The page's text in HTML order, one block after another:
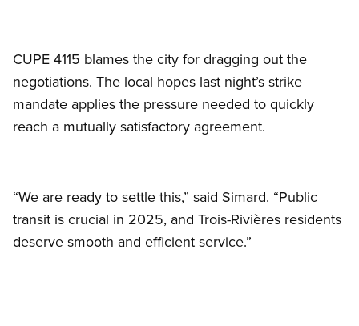
CUPE 4115 blames the city for dragging out the
negotiations. The local hopes last night’s strike
mandate applies the pressure needed to quickly
reach a mutually satisfactory agreement.
“We are ready to settle this,” said Simard. “Public
transit is crucial in 2025, and Trois-Rivières residents
deserve smooth and efficient service.”